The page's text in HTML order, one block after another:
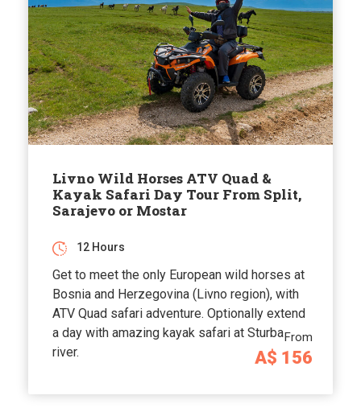
Livno Wild Horses ATV Quad &
Kayak Safari Day Tour From Split,
Sarajevo or Mostar
From
A$ 156
12 Hours
Get to meet the only European wild horses at
Bosnia and Herzegovina (Livno region), with
ATV Quad safari adventure. Optionally extend
a day with amazing kayak safari at Sturba
river.